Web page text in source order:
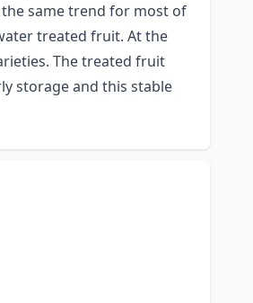
same trend for most of
treated fruit. At the
The treated fruit
storage and this stable